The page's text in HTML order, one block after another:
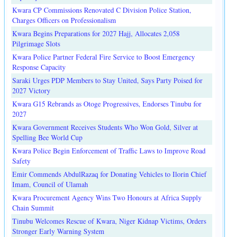
Kwara CP Commissions Renovated C Division Police Station,
Charges Officers on Professionalism
Kwara Begins Preparations for 2027 Hajj, Allocates 2,058
Pilgrimage Slots
Kwara Police Partner Federal Fire Service to Boost Emergency
Response Capacity
Saraki Urges PDP Members to Stay United, Says Party Poised for
2027 Victory
Kwara G15 Rebrands as Otoge Progressives, Endorses Tinubu for
2027
Kwara Government Receives Students Who Won Gold, Silver at
Spelling Bee World Cup
Kwara Police Begin Enforcement of Traffic Laws to Improve Road
Safety
Emir Commends AbdulRazaq for Donating Vehicles to Ilorin Chief
Imam, Council of Ulamah
Kwara Procurement Agency Wins Two Honours at Africa Supply
Chain Summit
Tinubu Welcomes Rescue of Kwara, Niger Kidnap Victims, Orders
Stronger Early Warning System